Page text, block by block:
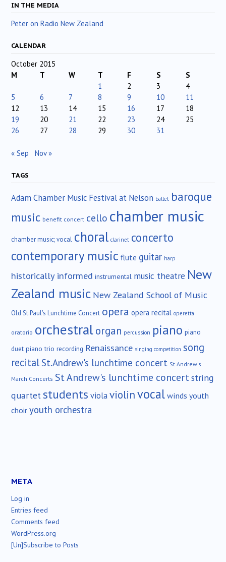
IN THE MEDIA
Peter on Radio New Zealand
CALENDAR
October 2015
M
T W T F S
S
1
2 3
4
5
6 7 8 9 10
11
12
13 14 15 16 17
18
19
20 21 22 23 24
25
26
27 28 29 30 31
« Sep Nov »
TAGS
Adam Chamber Music Festival at Nelson ballet baroque
music benefit concert cello chamber music
chamber music; vocal choral clarinet concerto
contemporary music flute guitar harp
historically informed instrumental music theatre New
Zealand music New Zealand School of Music
Old St.Paul's Lunchtime Concert opera opera recital operetta
oratorio orchestralorgan percussion piano piano
duet piano trio recording Renaissance singing competition song
recital St.Andrew's lunchtime concert St.Andrew's
March Concerts St Andrew's lunchtime concertstring
quartetstudents violaviolinvocalwinds youth
choir youth orchestra
META
Log in
Entries feed
Comments feed
WordPress.org
[Un]Subscribe to Posts